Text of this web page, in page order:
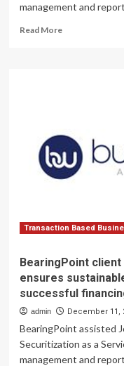
management and
Read MoreRead
Leasing
ensures
sustainable
business
successful
Transaction Based
BearingPoint
ensures
successful
admin December 11,
BearingPoint assisted
Securitization as a
management and